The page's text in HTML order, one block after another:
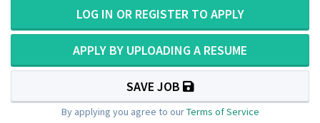
LOG IN OR REGISTER TO APPLY
APPLY BY UPLOADING A RESUME
SAVE JOB
By applying you agree to ourTerms of Service